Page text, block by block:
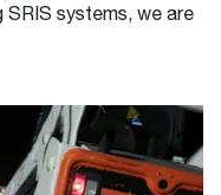
SRIS systems, we are